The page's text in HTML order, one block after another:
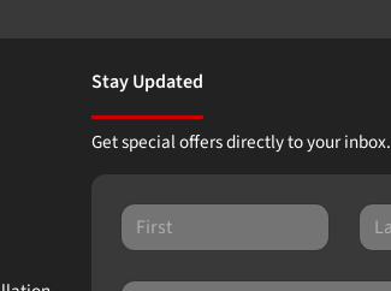
Stay Updated
Get special offers directly to your inbox.